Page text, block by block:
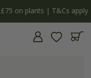
on plants | T&Cs apply